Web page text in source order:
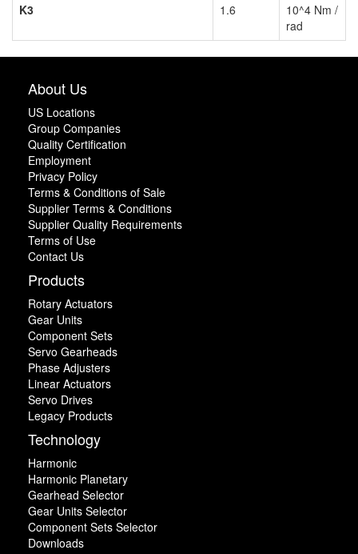
K3
1.6
10^4 Nm /
rad
About Us
US Locations
Group Companies
Quality Certification
Employment
Privacy Policy
Terms & Conditions of Sale
Supplier Terms & Conditions
Supplier Quality Requirements
Terms of Use
Contact Us
Products
Rotary Actuators
Gear Units
Component Sets
Servo Gearheads
Phase Adjusters
Linear Actuators
Servo Drives
Legacy Products
Technology
Harmonic
Harmonic Planetary
Gearhead Selector
Gear Units Selector
Component Sets Selector
Downloads